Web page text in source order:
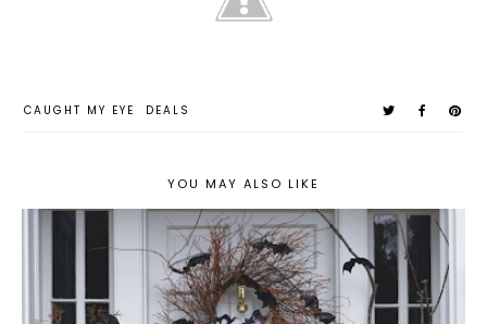
CAUGHT MY EYE DEALS
YOU MAY ALSO LIKE